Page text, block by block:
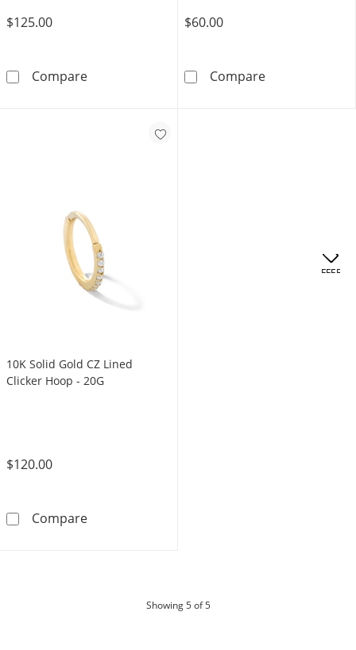
$125.00
Compare10K Solid Gold Huggie Hoops
$60.00
Compare14K Solid
10K Solid Gold CZ Lined
Clicker Hoop - 20G
$120.00
Compare10K Solid Gold CZ Lined Clicker Hoop - 20G
Showing5of 5products
OFFERS